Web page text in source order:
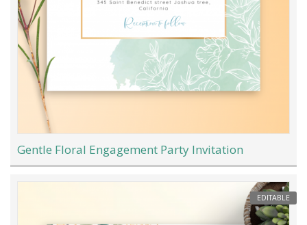
Gentle Floral Engagement Party Invitation
EDITABLE